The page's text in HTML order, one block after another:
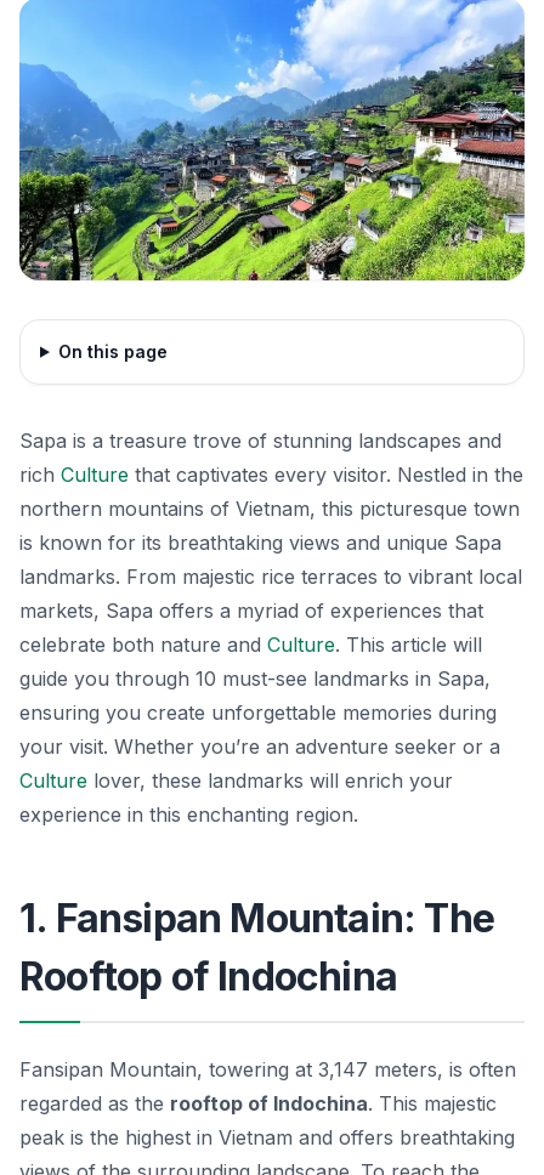
On this page
Sapa is a treasure trove of stunning landscapes and
rich Culture that captivates every visitor. Nestled in the
northern mountains of Vietnam, this picturesque town
is known for its breathtaking views and unique Sapa
landmarks. From majestic rice terraces to vibrant local
markets, Sapa offers a myriad of experiences that
celebrate both nature and Culture. This article will
guide you through 10 must-see landmarks in Sapa,
ensuring you create unforgettable memories during
your visit. Whether you’re an adventure seeker or a
Culture lover, these landmarks will enrich your
experience in this enchanting region.
1. Fansipan Mountain: The
Rooftop of Indochina
Fansipan Mountain, towering at 3,147 meters, is often
regarded as the rooftop of Indochina. This majestic
peak is the highest in Vietnam and offers breathtaking